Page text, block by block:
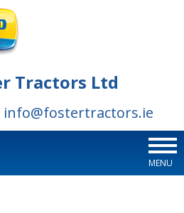
Tractors Ltd
info@fostertractors.ie
MENU